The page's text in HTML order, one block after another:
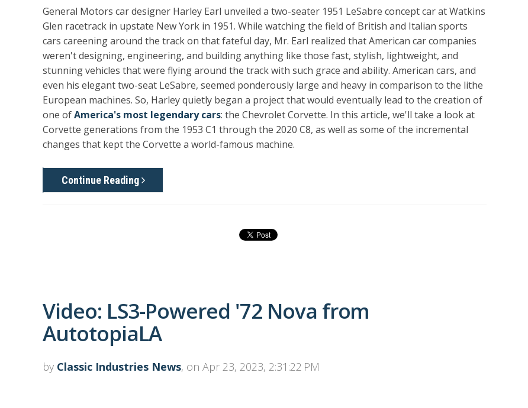
General Motors car designer Harley Earl unveiled a two-seater 1951 LeSabre concept car at Watkins
Glen racetrack in upstate New York in 1951. While watching the field of British and Italian sports
cars careening around the track on that fateful day, Mr. Earl realized that American car companies
weren't designing, engineering, and building anything like those fast, stylish, lightweight, and
stunning vehicles that were flying around the track with such grace and ability. American cars, and
even his elegant two-seat LeSabre, seemed ponderously large and heavy in comparison to the lithe
European machines. So, Harley quietly began a project that would eventually lead to the creation of
one ofAmerica's most legendary cars: the Chevrolet Corvette. In this article, we'll take a look at
Corvette generations from the 1953 C1 through the 2020 C8, as well as some of the incremental
changes that kept the Corvette a world-famous machine.
Continue Reading
Video: LS3-Powered '72 Nova from
AutotopiaLA
by Classic Industries News, on Apr 23, 2023, 2:31:22 PM